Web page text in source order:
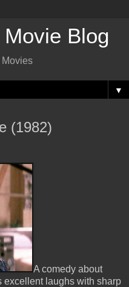
Blog
Movies
▼
(1982)
A comedy about
excellent laughs with sharp